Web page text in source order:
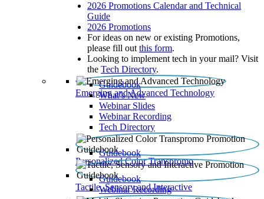
2026 Promotions Calendar and Technical
Guide
2026 Promotions
For ideas on new or existing Promotions,
please fill out this form.
Looking to implement tech in your mail? Visit
the Tech Directory.
Emerging and Advanced Technology
Guidebook
What’s New
Webinar Slides
Webinar Recording​
Tech Directory
Personalized Color Transpromo
Guidebook
Tactile, Sensory and Interactive
Guidebook
Webinar Recording